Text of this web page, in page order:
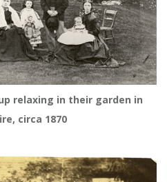
relaxing in their garden in
circa 1870